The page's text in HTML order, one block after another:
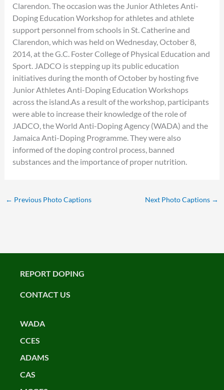
Clarendon. The occasion was the Junior Athletes Anti-
Doping Education Workshop for athletes and athlete
support personnel from schools in St. Catherine and
Clarendon, which was held on Wednesday, October 8,
2014, at the G.C. Foster College of Physical Education and
Sport. JADCO is stepping up its public education
initiatives during the month of October by hosting five
Junior Athletes Anti-Doping Education Workshops
across the island.As a result of the workshop, participants
were able to increase their knowledge of the role of
JADCO, the World Anti-Doping Agency (WADA) and the
Jamaica Anti-Doping Programme. They were also
informed of the doping control process, banned
substances and the importance of proper nutrition.
← Previous Photo Captions Next Photo Captions →
REPORT DOPING
CONTACT US
WADA
CCES
ADAMS
CAS